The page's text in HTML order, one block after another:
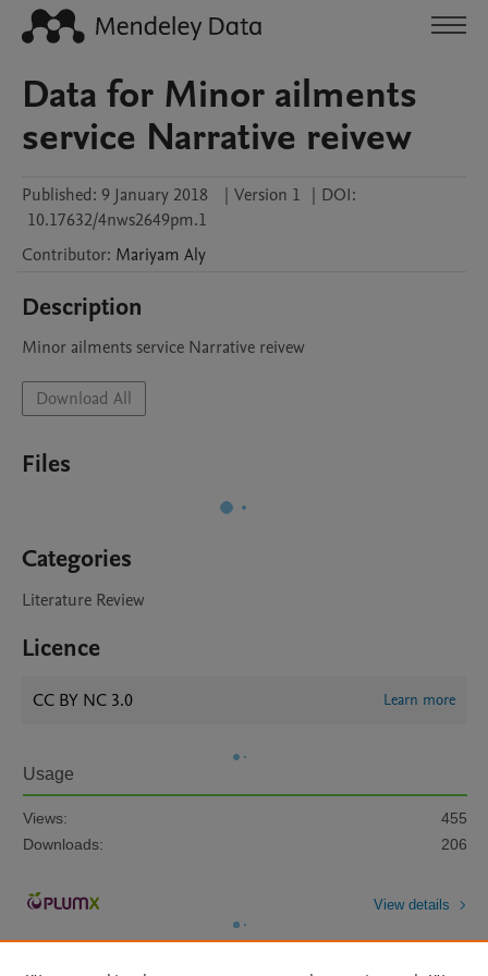
Data for Minor ailments
service Narrative reivew
Published: 9 January 2018 | Version 1 | DOI:
10.17632/4nws2649pm.1
Contributor: Mariyam Aly
Description
Minor ailments service Narrative reivew
Download All
Files
Categories
Literature Review
Licence
CC BY NC 3.0 Learn more
Usage
Views:
455
Downloads:
206
View details